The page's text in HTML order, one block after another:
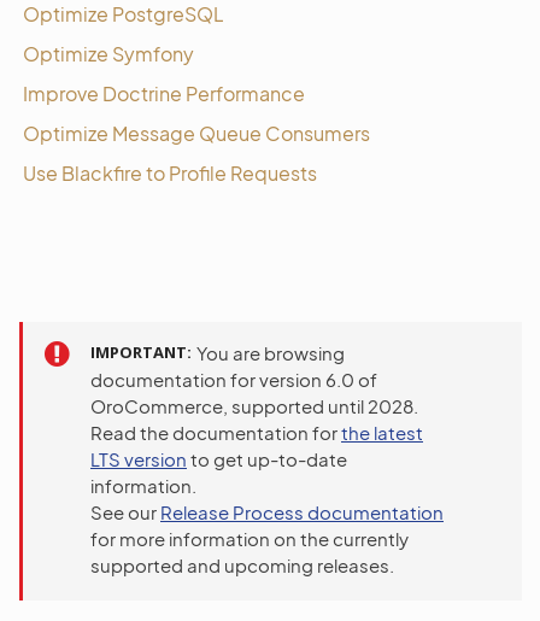
Optimize PostgreSQL
Optimize Symfony
Improve Doctrine Performance
Optimize Message Queue Consumers
Use Blackfire to Profile Requests
IMPORTANT You are browsing
documentation for version 6.0 of
OroCommerce, supported until 2028.
Read the documentation forthe latest
LTS version to get up-to-date
information.
See our Release Process documentation
for more information on the currently
supported and upcoming releases.